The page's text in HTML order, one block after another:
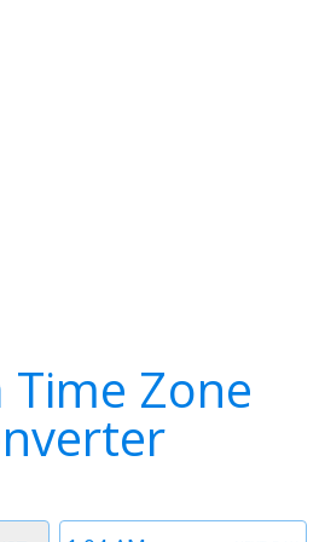
Time Zone
Time